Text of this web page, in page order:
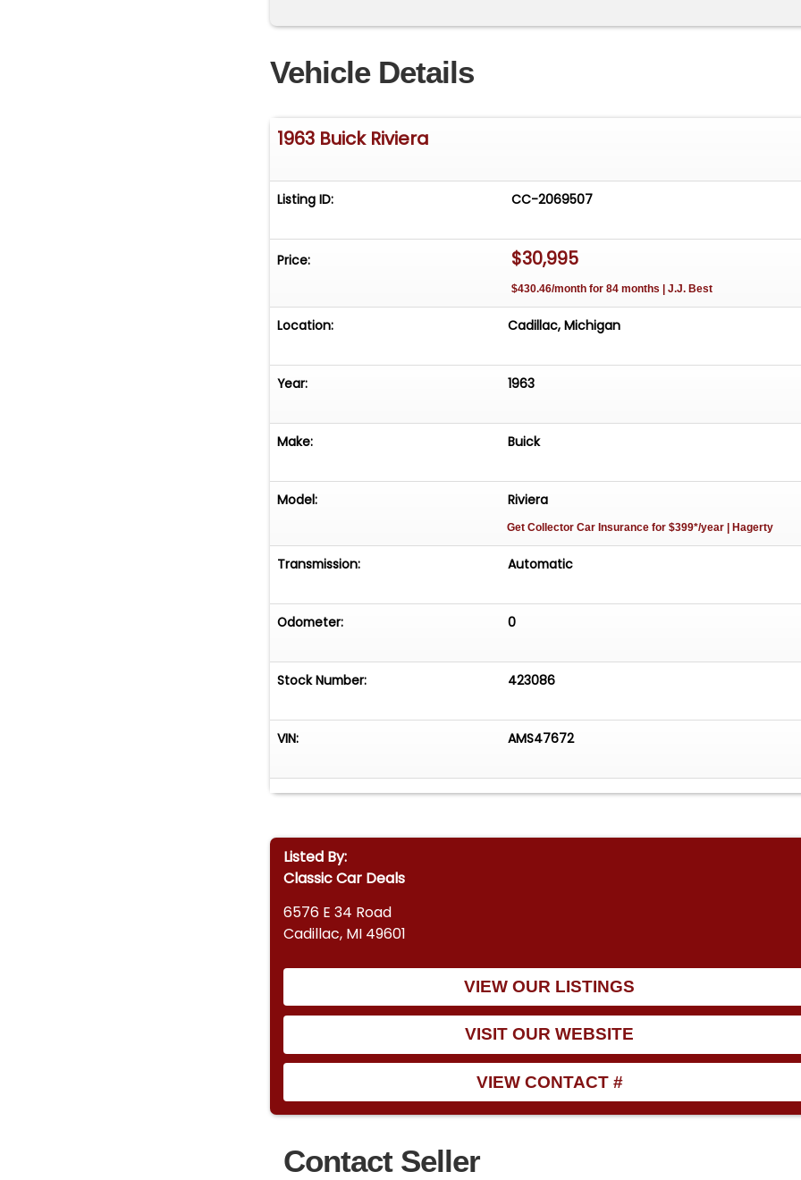
FREE Consignment - Sell Your Vehicle Fast! List your vehicle effortlessly
Vehicle Details
1963 Buick Riviera
Listing ID: CC-2069507
Price: $30,995
$430.46/month for 84 months | J.J. Best
Location: Cadillac, Michigan
Year: 1963
Make: Buick
Model: Riviera
Get Collector Car Insurancefor $399*/year | Hagerty
Transmission: Automatic
Odometer: 0
Stock Number: 423086
VIN: AMS47672
Listed By:
Classic Car Deals
6576 E 34 Road
Cadillac, MI 49601
VIEW OUR LISTINGS
VISIT OUR WEBSITE
VIEW CONTACT #
Contact Seller